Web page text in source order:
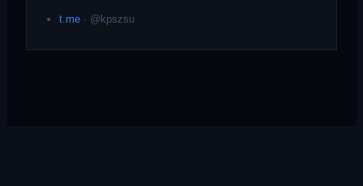
t.me · @kpszsu